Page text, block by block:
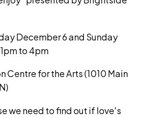
December 6 and Sunday
to 4pm
Centre for the Arts (1010 Main
we need to find out if love's